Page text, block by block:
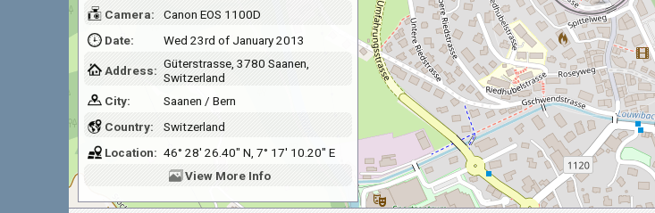
Camera:
Canon EOS 1100D
Date:
Wed 23rd of January 2013
Address: Güterstrasse, 3780 Saanen,
Switzerland
City:
Saanen / Bern
Country:
Switzerland
Location: 46° 28' 26.40" N, 7° 17' 10.20" E
View More Info